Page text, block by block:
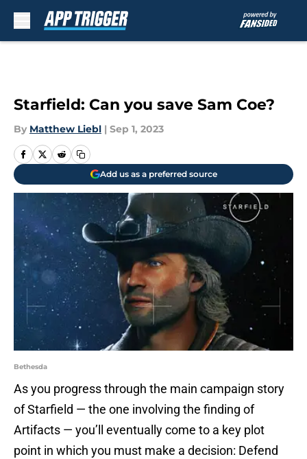
Starfield: Can you save Sam Coe?
By Matthew Liebl | Sep 1, 2023
Add us as a preferred source
Bethesda
As you progress through the main campaign story
of Starfield — the one involving the finding of
Artifacts — you’ll eventually come to a key plot
point in which you must make a decision: Defend